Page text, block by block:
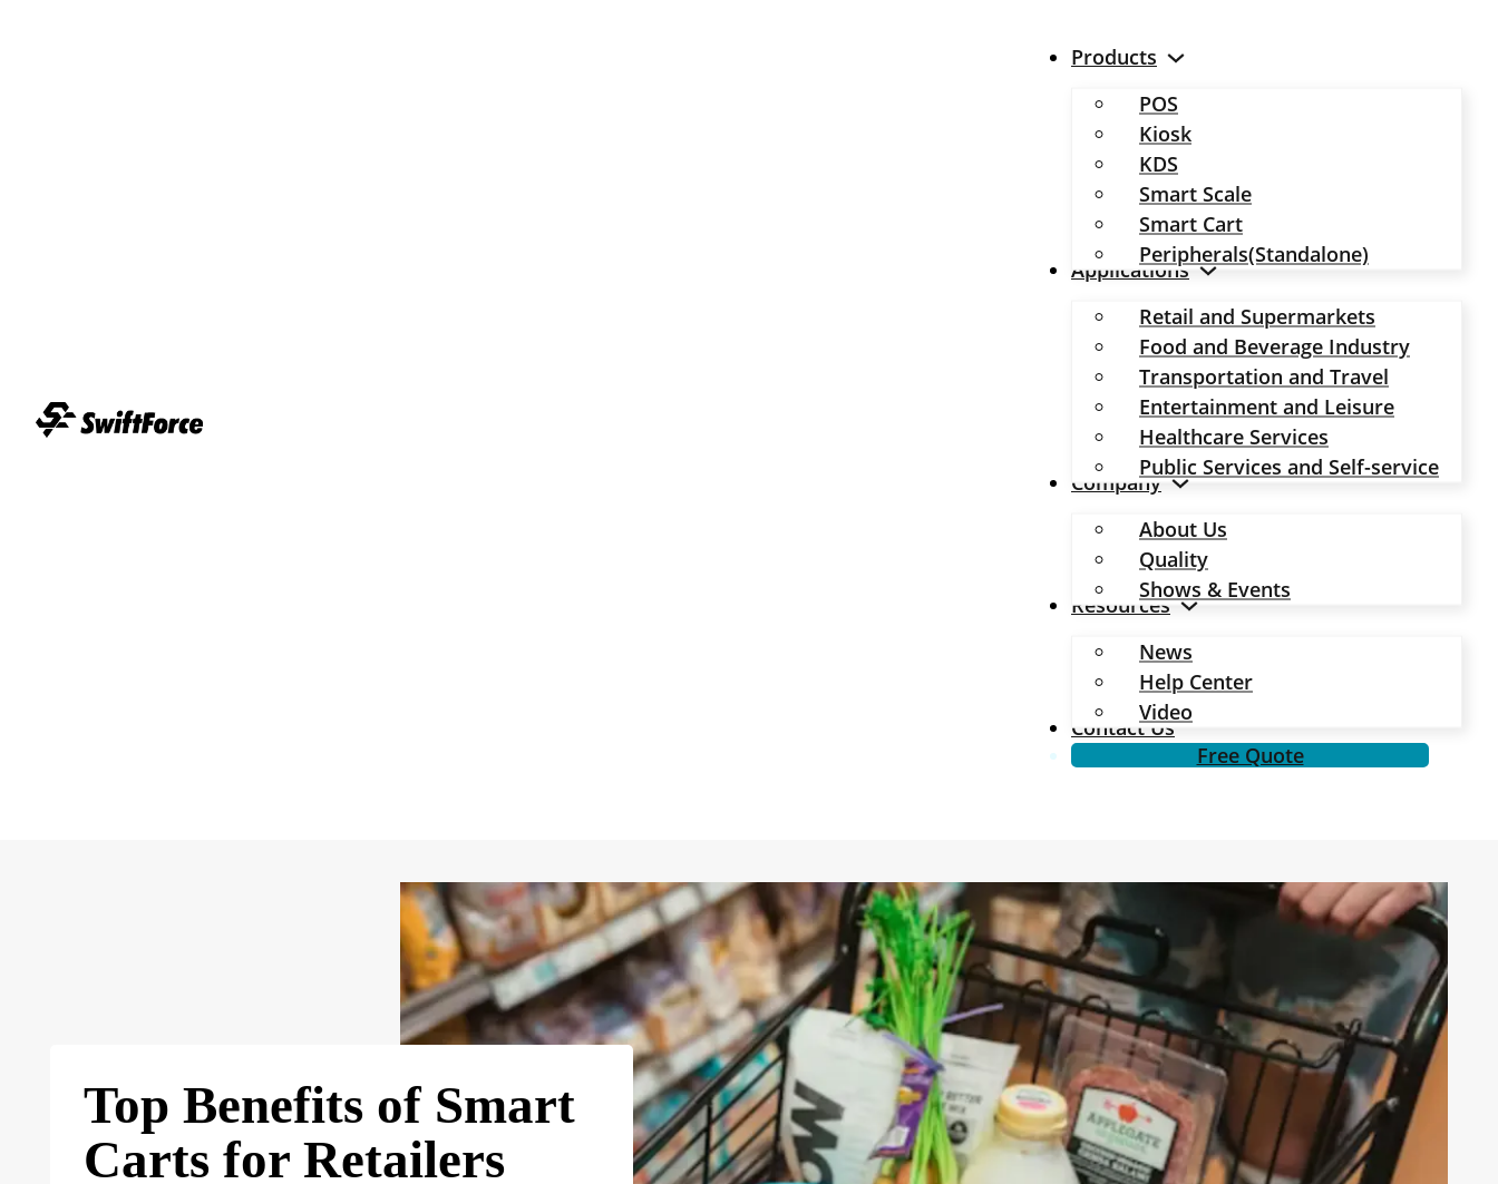
Products
POS
Kiosk
KDS
Smart Scale
Smart Cart
Peripherals(Standalone)
Applications
Retail and Supermarkets
Food and Beverage Industry
Transportation and Travel
Entertainment and Leisure
Healthcare Services
Public Services and Self-service
Company
About Us
Quality
Shows & Events
Resources
News
Help Center
Video
Contact Us
Free Quote
Top Benefits of Smart
Carts for Retailers